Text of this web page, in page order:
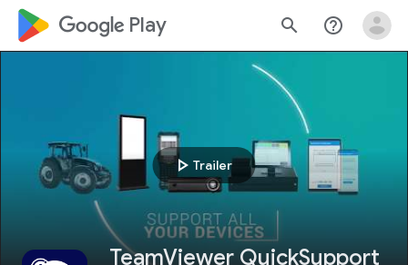
google_logo Play search help_outline
play_arrow Trailer
TeamViewer QuickSupport